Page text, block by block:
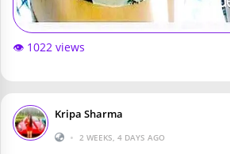
👁️ 1022 views
Kripa Sharma
•
2 WEEKS, 4 DAYS AGO